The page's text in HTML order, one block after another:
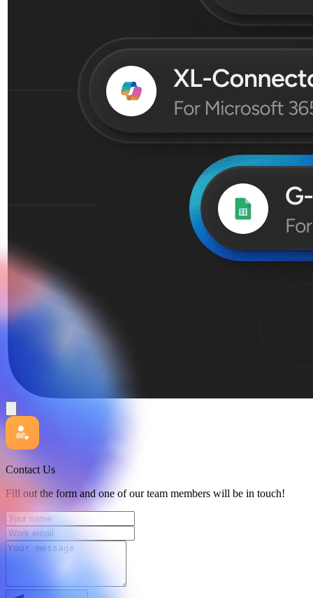
Contact Us
Fill out the form and one of our team members will be in touch!